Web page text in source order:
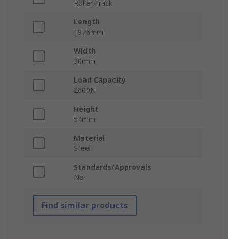
Roller Track
Length
1976mm
Width
30mm
Load Capacity
2600N
Height
54mm
Material
Steel
Standards/Approvals
No
Find similar products